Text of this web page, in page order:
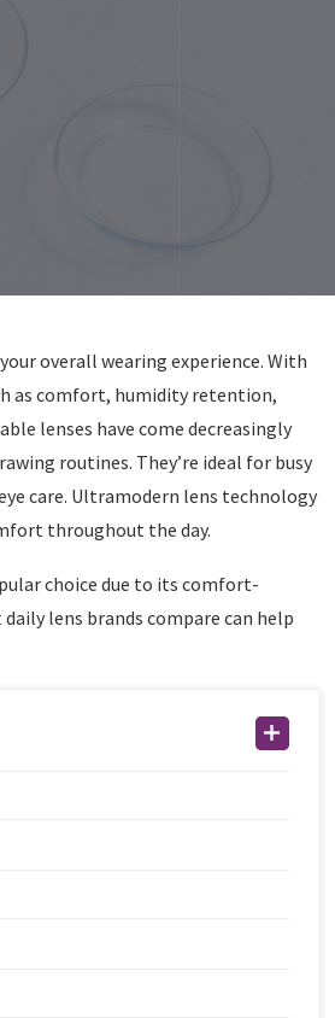
overall wearing experience. With
as comfort, humidity retention,
lenses have come decreasingly
routines. They’re ideal for busy
care. Ultramodern lens technology
throughout the day.
choice due to its comfort-
lens brands compare can help